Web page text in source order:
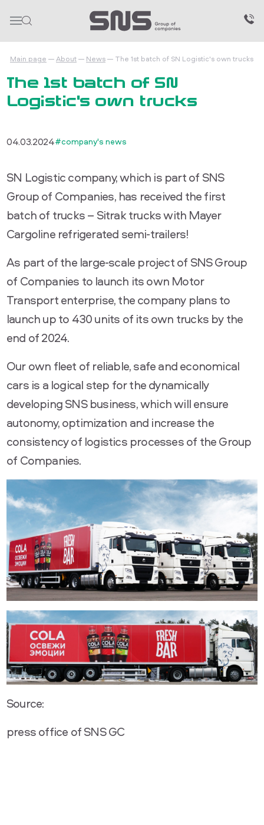
Main page About News The 1st batch of SN Logistic's own trucks
The 1st batch of SN
Logistic's own trucks
04.03.2024#company's news
SN Logistic company, which is part of SNS
Group of Companies, has received the first
batch of trucks – Sitrak trucks with Mayer
Cargoline refrigerated semi-trailers!
As part of the large-scale project of SNS Group
of Companies to launch its own Motor
Transport enterprise, the company plans to
launch up to 430 units of its own trucks by the
end of 2024.
Our own fleet of reliable, safe and economical
cars is a logical step for the dynamically
developing SNS business, which will ensure
autonomy, optimization and increase the
consistency of logistics processes of the Group
of Companies.
Source:
press office of SNS GC